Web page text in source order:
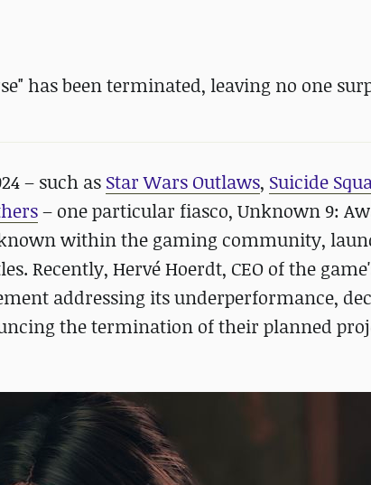
has been terminated, leaving no one
– such as Star Wars Outlaws, Suicide
– one particular fiasco, Unknown 9:
within the gaming community,
Recently, Hervé Hoerdt, CEO of the
addressing its underperformance,
the termination of their planned